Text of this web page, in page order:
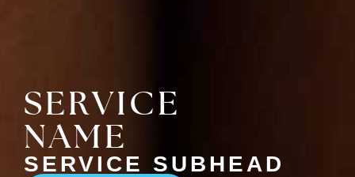
SERVICE
NAME
SERVICE SUBHEAD